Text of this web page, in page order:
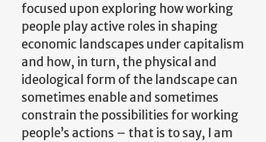
focused upon exploring how working
people play active roles in shaping
economic landscapes under capitalism
and how, in turn, the physical and
ideological form of the landscape can
sometimes enable and sometimes
constrain the possibilities for working
people’s actions – that is to say, I am